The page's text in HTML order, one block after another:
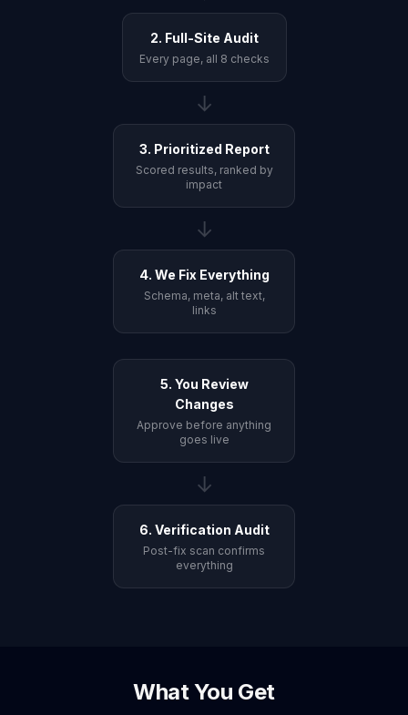
2. Full-Site Audit
Every page, all 8 checks
→
3. Prioritized Report
Scored results, ranked by
impact
→
4. We Fix Everything
Schema, meta, alt text,
links
5. You Review
Changes
Approve before anything
goes live
→
6. Verification Audit
Post-fix scan confirms
everything
What You Get